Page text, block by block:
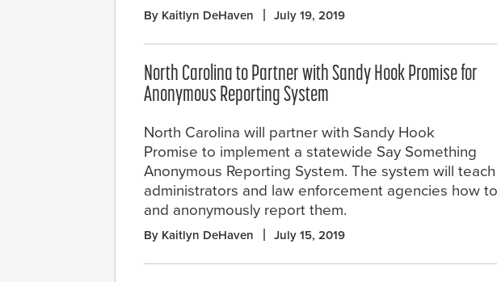
By Kaitlyn DeHaven July 19, 2019
North Carolina to Partner with Sandy Hook Promise for
Anonymous Reporting System
North Carolina will partner with Sandy Hook
Promise to implement a statewide Say Something
Anonymous Reporting System. The system will
administrators and law enforcement agencies how
and anonymously report them.
By Kaitlyn DeHaven July 15, 2019